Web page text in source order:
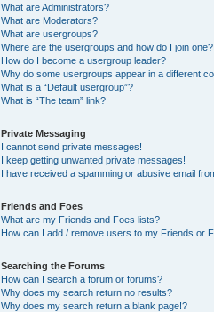
What are Administrators?
What are Moderators?
What are usergroups?
Where are the usergroups and how do I join one?
How do I become a usergroup leader?
Why do some usergroups appear in a different
What is a “Default usergroup”?
What is “The team” link?
Private Messaging
I cannot send private messages!
I keep getting unwanted private messages!
I have received a spamming or abusive email
Friends and Foes
What are my Friends and Foes lists?
How can I add / remove users to my Friends or
Searching the Forums
How can I search a forum or forums?
Why does my search return no results?
Why does my search return a blank page!?